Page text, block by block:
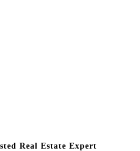
Real Estate Expert